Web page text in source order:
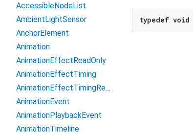
typedef void
AccessibleNodeList
AmbientLightSensor
AnchorElement
Animation
AnimationEffectReadOnly
AnimationEffectTiming
AnimationEffectTimingReadOnly
AnimationEvent
AnimationPlaybackEvent
AnimationTimeline